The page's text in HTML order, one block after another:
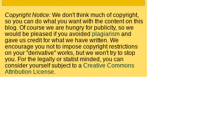
Copyright Notice: We don't think much of copyright,
so you can do what you want with the content on this
blog. Of course we are hungry for publicity, so we
would be pleased if you avoided plagiarism and
gave us credit for what we have written. We
encourage you not to impose copyright restrictions
on your "derivative" works, but we won't try to stop
you. For the legally or statist minded, you can
consider yourself subject to a Creative Commons
Attribution License